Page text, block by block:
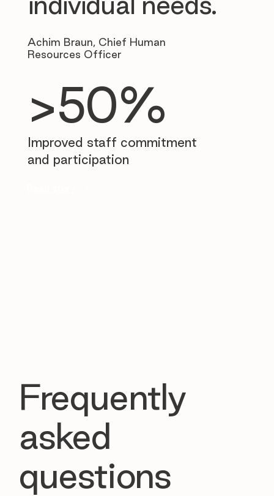
Achim Braun, Chief Human
Resources Officer
>50%
Improved staff commitment
and participation
Frequently
asked
questions